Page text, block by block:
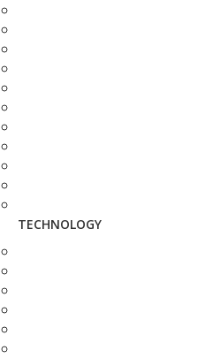
TECHNOLOGY